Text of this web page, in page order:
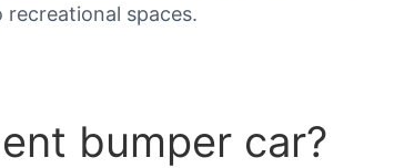
spaces.
bumper car?